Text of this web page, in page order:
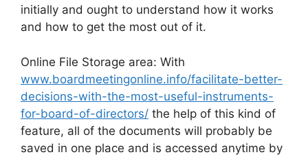
initially and ought to understand how it works
and how to get the most out of it.
Online File Storage area: With
www.boardmeetingonline.info/facilitate-better-
decisions-with-the-most-useful-instruments-
for-board-of-directors/ the help of this kind of
feature, all of the documents will probably be
saved in one place and is accessed anytime by